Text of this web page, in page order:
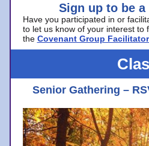
Sign up to be
Have you participated in or
to let us know of your interest to
the Covenant Group
Senior Gathering –